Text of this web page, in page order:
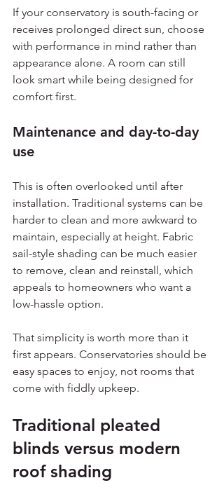
If your conservatory is south-facing or
receives prolonged direct sun, choose
with performance in mind rather than
appearance alone. A room can still
look smart while being designed for
comfort first.
Maintenance and day-to-day
use
This is often overlooked until after
installation. Traditional systems can be
harder to clean and more awkward to
maintain, especially at height. Fabric
sail-style shading can be much easier
to remove, clean and reinstall, which
appeals to homeowners who want a
low-hassle option.
That simplicity is worth more than it
first appears. Conservatories should be
easy spaces to enjoy, not rooms that
come with fiddly upkeep.
Traditional pleated
blinds versus modern
roof shading